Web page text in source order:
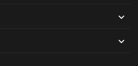

